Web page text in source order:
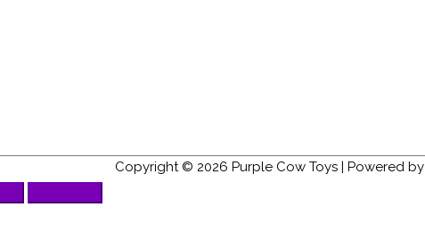
Copyright © 2026 Purple Cow Toys| Powered by